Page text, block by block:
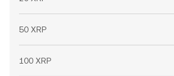
50 XRP
100 XRP